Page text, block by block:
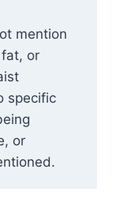
mention
or
specific
or